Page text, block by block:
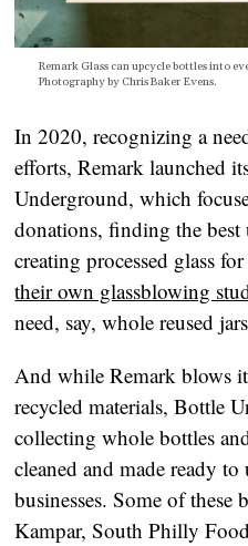
Remark Glass can upcycle bottles into
Photography by Chris Baker Evens.
In 2020, recognizing a
efforts, Remark launched
Underground, which
donations, finding the best
creating processed glass
their own glassblowing
need, say, whole reused
And while Remark blows
recycled materials, Bottle
collecting whole bottles
cleaned and made ready to
businesses. Some of these
Kampar, South Philly